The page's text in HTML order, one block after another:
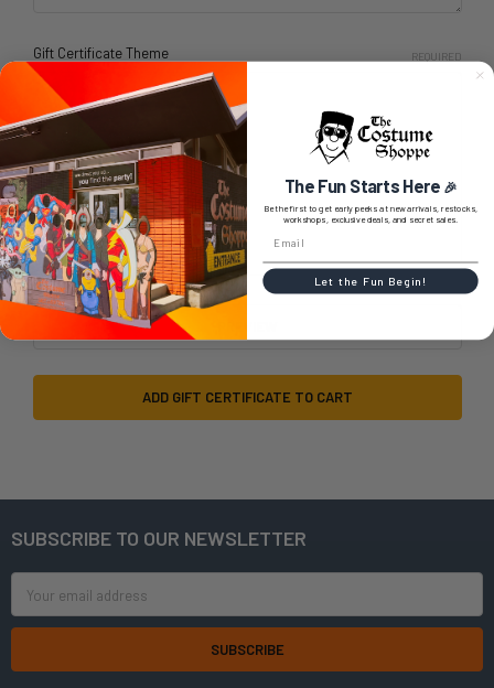
Gift Certificate Theme REQUIRED
Birthday
Celebration
Christmas
General
Girl
Footer
SUBSCRIBE TO OUR NEWSLETTER
Address
The Fun Starts Here 🎉
Be the first to get early peeks at new arrivals, restocks,
workshops, exclusive deals, and secret sales.
Let the Fun Begin!